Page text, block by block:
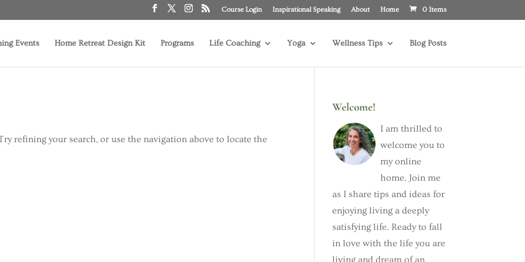
Course Login Inspirational Speaking About Home 0 Items
Events Home Retreat Design Kit Programs Life Coaching Yoga Wellness Tips Blog Posts
refining your search, or use the navigation above to locate the
Welcome!
I am thrilled to
welcome you to
my online
home. Join me
as I share tips and ideas for
enjoying living a deeply
satisfying life. Ready to fall
in love with the life you are
living and dream of an